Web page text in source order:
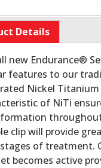
Details
new Endurance®
features to our
Nickel
of NiTi
clip will provide
of treatment.
becomes active